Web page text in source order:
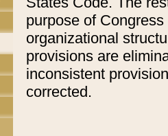
purpose of
organizational
provisions are
inconsistent
corrected.